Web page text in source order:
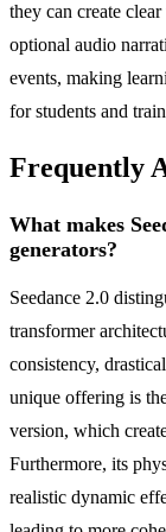
they can create
optional audio
events, making
for students and
Frequently
What makes
generators?
Seedance 2.0
transformer
consistency,
unique offering is
version, which
Furthermore, its
realistic dynamic